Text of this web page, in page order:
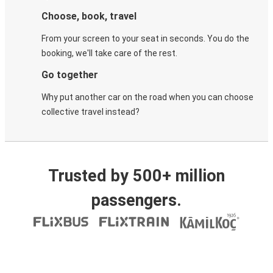
Choose, book, travel
From your screen to your seat in seconds. You do the
booking, we'll take care of the rest.
Go together
Why put another car on the road when you can choose
collective travel instead?
Trusted by 500+ million
passengers.